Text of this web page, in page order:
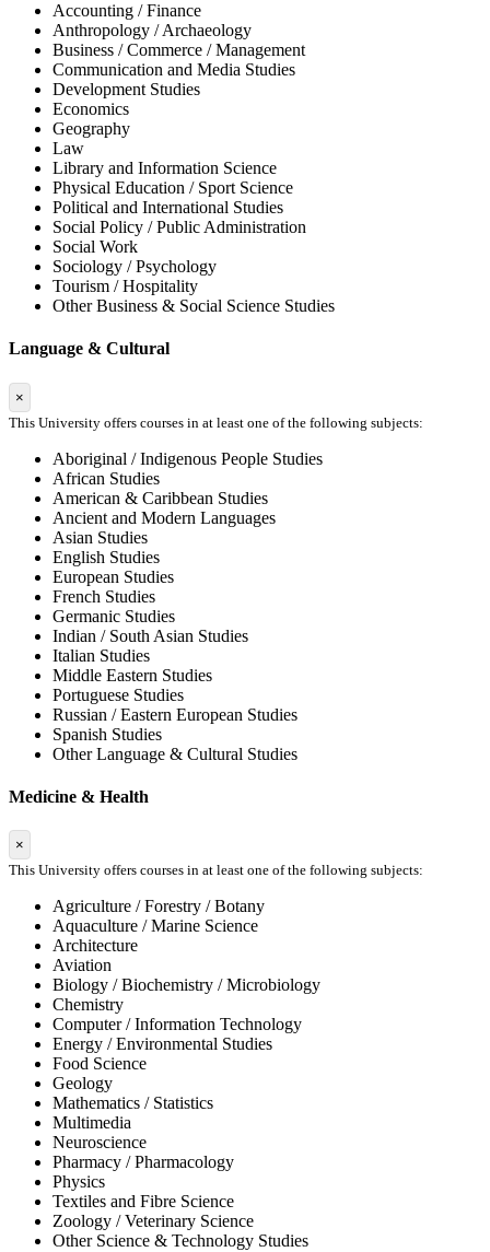
Accounting / Finance
Anthropology / Archaeology
Business / Commerce / Management
Communication and Media Studies
Development Studies
Economics
Geography
Law
Library and Information Science
Physical Education / Sport Science
Political and International Studies
Social Policy / Public Administration
Social Work
Sociology / Psychology
Tourism / Hospitality
Other Business & Social Science Studies
Language & Cultural
×
This University offers courses in at least one of the following subjects:
Aboriginal / Indigenous People Studies
African Studies
American & Caribbean Studies
Ancient and Modern Languages
Asian Studies
English Studies
European Studies
French Studies
Germanic Studies
Indian / South Asian Studies
Italian Studies
Middle Eastern Studies
Portuguese Studies
Russian / Eastern European Studies
Spanish Studies
Other Language & Cultural Studies
Medicine & Health
×
This University offers courses in at least one of the following subjects:
Agriculture / Forestry / Botany
Aquaculture / Marine Science
Architecture
Aviation
Biology / Biochemistry / Microbiology
Chemistry
Computer / Information Technology
Energy / Environmental Studies
Food Science
Geology
Mathematics / Statistics
Multimedia
Neuroscience
Pharmacy / Pharmacology
Physics
Textiles and Fibre Science
Zoology / Veterinary Science
Other Science & Technology Studies